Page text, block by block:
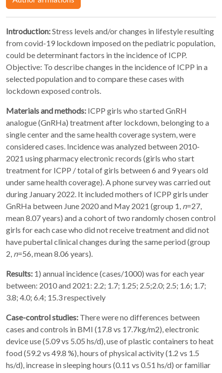
Introduction:Stress levels and/or changes in lifestyle resulting
from covid-19 lockdown imposed on the pediatric population,
could be determinant factors in the incidence of ICPP.
Objective: To describe changes in the incidence of ICPP in a
selected population and to compare these cases with
lockdown exposed controls.
Materials and methods: ICPP girls who started GnRH
analogue (GnRHa) treatment after lockdown, belonging to a
single center and the same health coverage system, were
considered cases. Incidence was analyzed between 2010-
2021 using pharmacy electronic records (girls who start
treatment for ICPP / total of girls between 6 and 9 years old
under same health coverage). A phone survey was carried out
during January 2022. It included mothers of ICPP girls under
GnRHa between June 2020 and May 2021 (group 1, n=27,
mean 8.07 years) and a cohort of two randomly chosen control
girls for each case who did not receive treatment and did not
have pubertal clinical changes during the same period (group
2, n=56, mean 8.06 years).
Results: 1) annual incidence (cases/1000) was for each year
between: 2010 and 2021: 2.2; 1.7; 1.25; 2.5;2.0; 2.5; 1.6; 1.7;
3.8; 4.0; 6.4; 15.3 respectively
Case-control studies: There were no differences between
cases and controls in BMI (17.8 vs 17.7kg/m2), electronic
device use (5.09 vs 5.05 hs/d), use of plastic containers to heat
food (59.2 vs 49.8 %), hours of physical activity (1.2 vs 1.5
hs/d), increase in sleeping hours (0.11 vs 0.51 hs/d) or familiar